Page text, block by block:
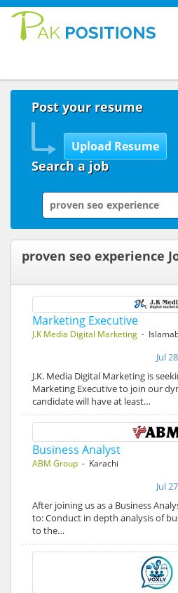
Post your resume
Search a job
proven seo experience
Marketing Executive
J.K Media Digital Marketing -
Jul
J.K. Media Digital Marketing is
Marketing Executive to join our
candidate will have at least…
Business Analyst
ABM Group - Karachi
Jul
After joining us as a Business
to: Conduct in depth analysis of
to the…